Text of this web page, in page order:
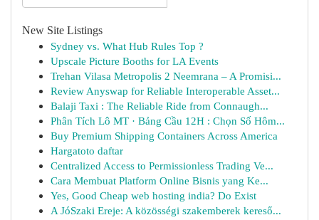
New Site Listings
Sydney vs. What Hub Rules Top ?
Upscale Picture Booths for LA Events
Trehan Vilasa Metropolis 2 Neemrana – A Promisi...
Review Anyswap for Reliable Interoperable Asset...
Balaji Taxi : The Reliable Ride from Connaugh...
Phân Tích Lô MT · Bảng Cầu 12H : Chọn Số Hôm...
Buy Premium Shipping Containers Across America
Hargatoto daftar
Centralized Access to Permissionless Trading Ve...
Cara Membuat Platform Online Bisnis yang Ke...
Yes, Good Cheap web hosting india? Do Exist
A JóSzaki Ereje: A közösségi szakemberek kereső...